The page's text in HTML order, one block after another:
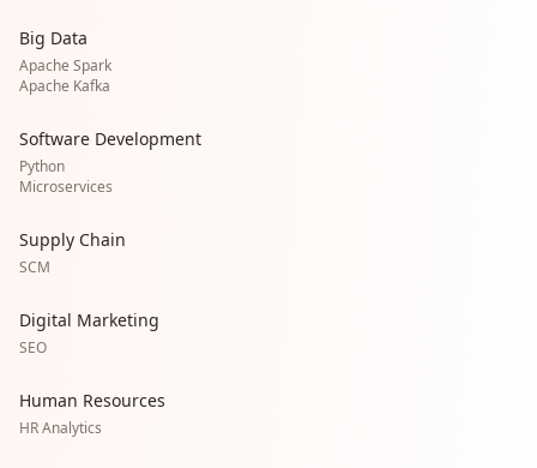
Big Data
Apache Spark
Apache Kafka
Software Development
Python
Microservices
Supply Chain
SCM
Digital Marketing
SEO
Human Resources
HR Analytics